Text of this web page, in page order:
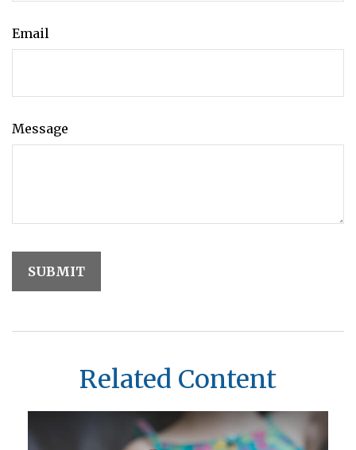
Email
Message
Related Content